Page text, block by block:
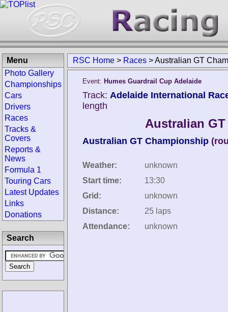
RSC Home > Races >Australian GT
Event: Humes Guardrail Cup Adelaide
Track: Adelaide International
length
Australian
Australian GT Championship
Weather:
unknown
Start time:
13:30
Grid:
unknown
Distance:
25 laps
Attendance:
unknown
Menu
Photo Gallery
Championships
Cars
Drivers
Races
Tracks &
Covers
Reports &
News
Formula 1
Touring Cars
Latest Updates
Links
Donations
Search